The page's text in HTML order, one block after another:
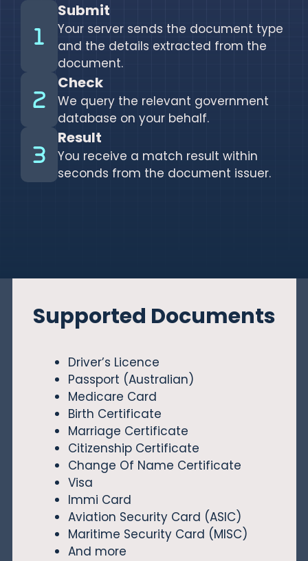
Submit
Your server sends the document type
and the details extracted from the
document.
Check
We query the relevant government
database on your behalf.
Result
You receive a match result within
seconds from the document issuer.
Supported Documents
Driver’s Licence
Passport (Australian)
Medicare Card
Birth Certificate
Marriage Certificate
Citizenship Certificate
Change Of Name Certificate
Visa
Immi Card
Aviation Security Card (ASIC)
Maritime Security Card (MISC)
And more